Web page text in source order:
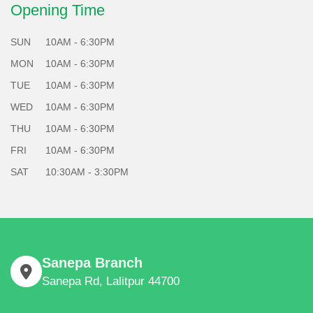
Opening Time
SUN
10AM - 6:30PM
MON
10AM - 6:30PM
TUE
10AM - 6:30PM
WED
10AM - 6:30PM
THU
10AM - 6:30PM
FRI
10AM - 6:30PM
SAT
10:30AM - 3:30PM
Sanepa Branch
Sanepa Rd, Lalitpur 44700